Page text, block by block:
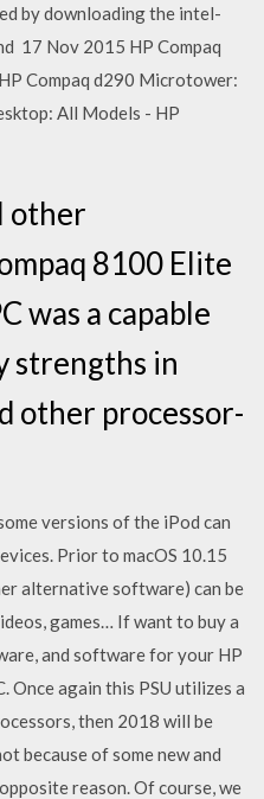
by downloading the intel-
17 Nov 2015 HP Compaq
Compaq d290 Microtower:
All Models - HP
other
8100 Elite
was a capable
strengths in
other processor-
versions of the iPod can
Prior to macOS 10.15
alternative software) can be
games… If want to buy a
and software for your HP
Once again this PSU utilizes a
then 2018 will be
because of some new and
reason. Of course, we